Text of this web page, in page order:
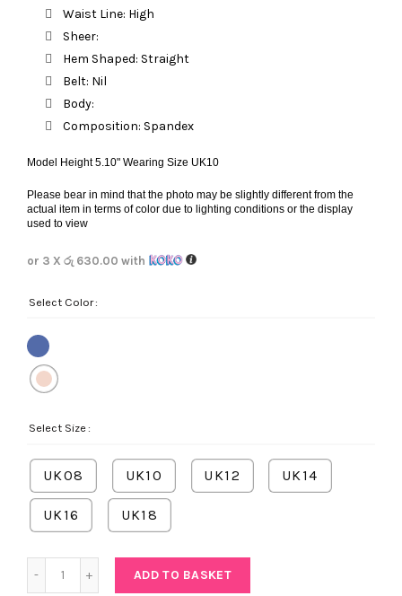
Waist Line: High
Sheer:
Hem Shaped: Straight
Belt: Nil
Body:
Composition: Spandex
Model Height 5.10" Wearing Size UK10
Please bear in mind that the photo may be slightly different from the
actual item in terms of color due to lighting conditions or the display
used to view
or 3 X රු 630.00 with
Select Color
Select Size
UK08 UK10 UK12 UK14
UK16 UK18
ADD TO BASKET